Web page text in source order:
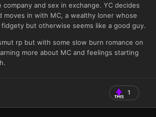
and sex in exchange. YC decides
moves in with MC, a wealthy loner whose
fidgety but otherwise seems like a good guy.
rp but with some slow burn romance on
more about MC and feelings starting
1